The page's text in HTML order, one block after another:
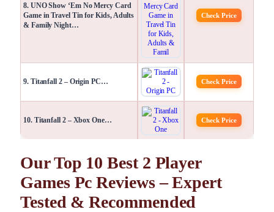
8. UNO Show ‘Em No Mercy Card
Game in Travel Tin for Kids, Adults
& Family Night…
Check Price
9. Titanfall 2 – Origin PC… Check Price
10. Titanfall 2 – Xbox One… Check Price
Our Top 10 Best 2 Player
Games Pc Reviews – Expert
Tested & Recommended